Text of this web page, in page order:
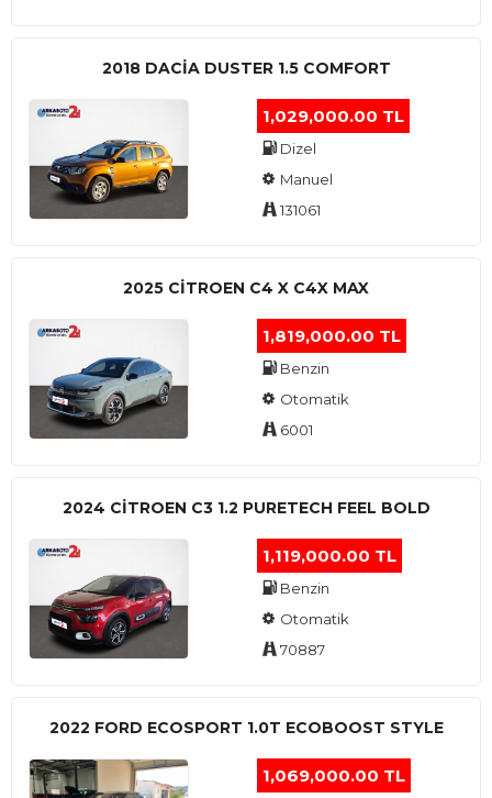
2018 DACIA DUSTER 1.5 COMFORT
1,029,000.00 TL
Dizel
Manuel
131061
2025 CITROEN C4 X C4X MAX
1,819,000.00 TL
Benzin
Otomatik
6001
2024 CITROEN C3 1.2 PURETECH FEEL BOLD
1,119,000.00 TL
Benzin
Otomatik
70887
2022 FORD ECOSPORT 1.0T ECOBOOST STYLE
1,069,000.00 TL